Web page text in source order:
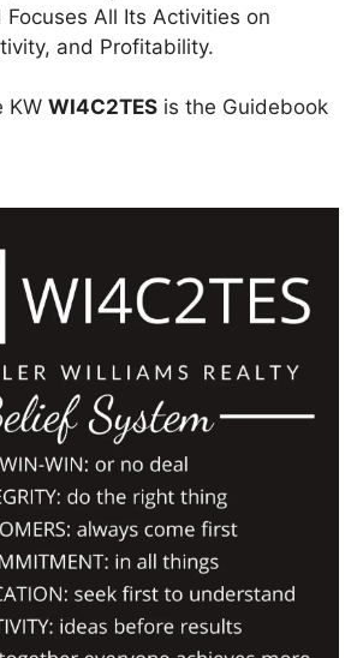
All Its Activities on
and Profitability.
KW WI4C2TES is the Guidebook